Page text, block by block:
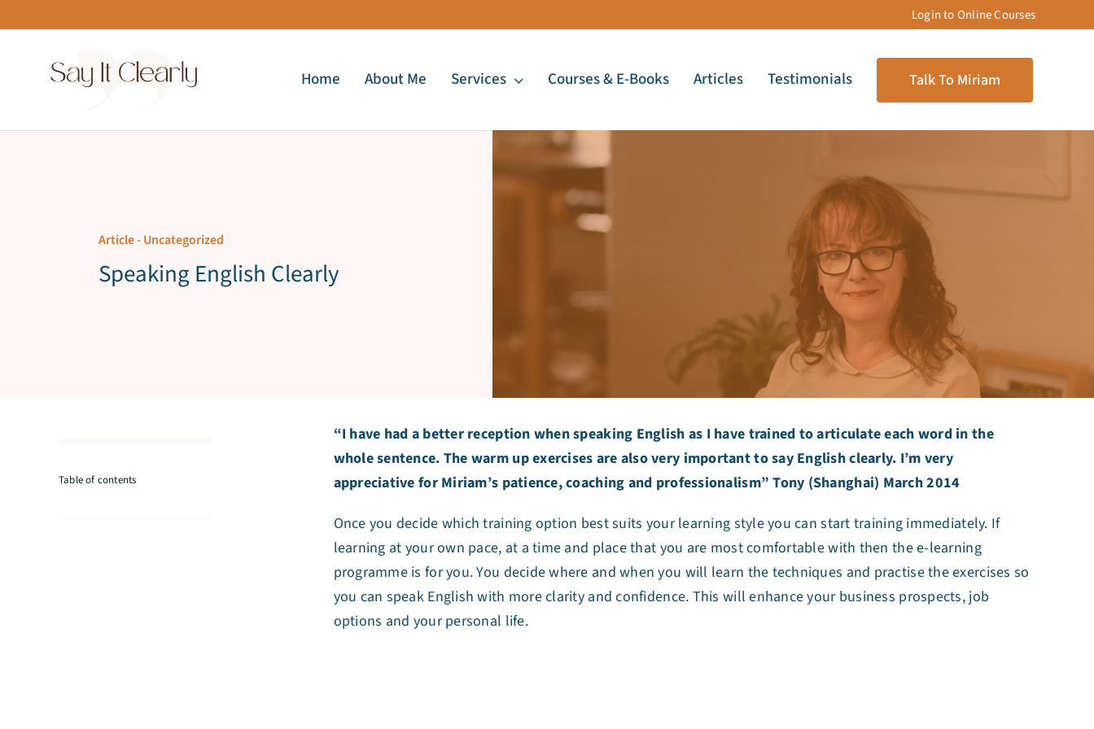
to
Login to Online Courses
Home About Me Services Courses & E-Books Articles Testimonials Talk To Miriam
Article -Uncategorized
Speaking English Clearly
Table of contents
“I have had a better reception when speaking English as I have trained to articulate each word in the
whole sentence. The warm up exercises are also very important to say English clearly. I’m very
appreciative for Miriam’s patience, coaching and professionalism” Tony (Shanghai) March 2014
Once you decide which training option best suits your learning style you can start training immediately. If
learning at your own pace, at a time and place that you are most comfortable with then the e-learning
programme is for you. You decide where and when you will learn the techniques and practise the exercises so
you can speak English with more clarity and confidence. This will enhance your business prospects, job
options and your personal life.